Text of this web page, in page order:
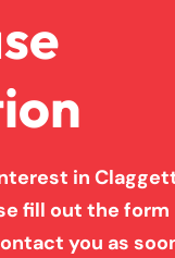
in
fill out the form
you as